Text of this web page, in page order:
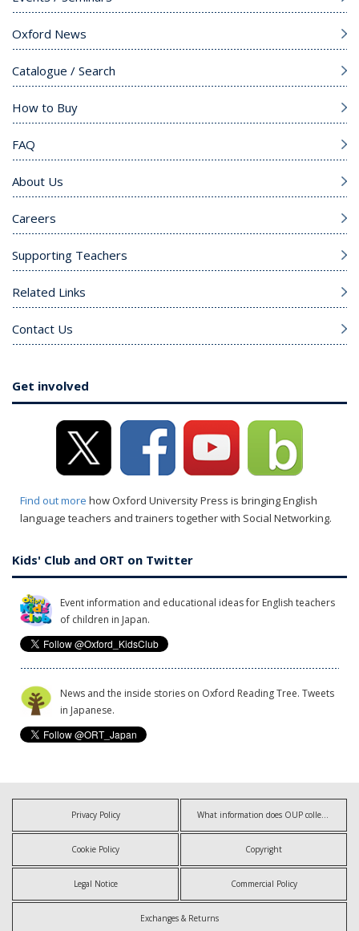
Oxford News
Catalogue / Search
How to Buy
FAQ
About Us
Careers
Supporting Teachers
Related Links
Contact Us
Get involved
Find out more how Oxford University Press is bringing English
language teachers and trainers together with Social Networking.
Kids' Club and ORT on Twitter
Event information and educational ideas for English teachers
of children in Japan.
News and the inside stories on Oxford Reading Tree. Tweets
in Japanese.
Privacy Policy What information does OUP collect?
Cookie Policy Copyright
Legal Notice Commercial Policy
Exchanges & Returns